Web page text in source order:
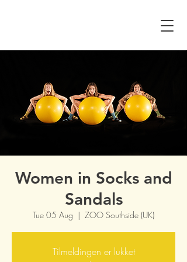
Women in Socks and
Sandals
Tue 05 Aug
  |
ZOO Southside (UK)
Tilmeldingen er lukket